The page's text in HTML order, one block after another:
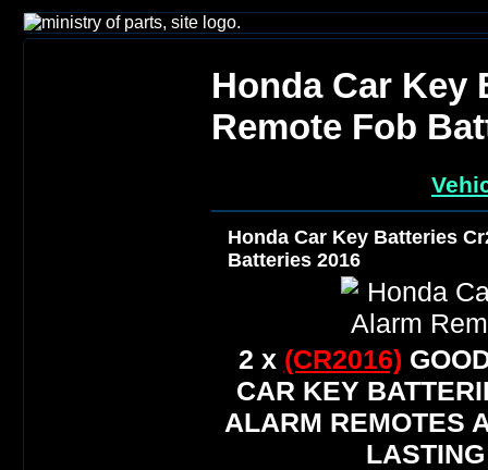
Honda Car Key
Remote Fob
Honda Car Key Batteries
Batteries 2016
2 x (CR2016)
CAR KEY
ALARM REMOTES